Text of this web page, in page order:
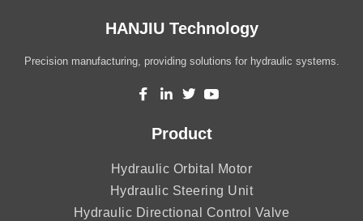
HANJIU Technology
Precision manufacturing, providing solutions for hydraulic systems.
Product
Hydraulic Orbital Motor
Hydraulic Steering Unit
Hydraulic Directional Control Valve